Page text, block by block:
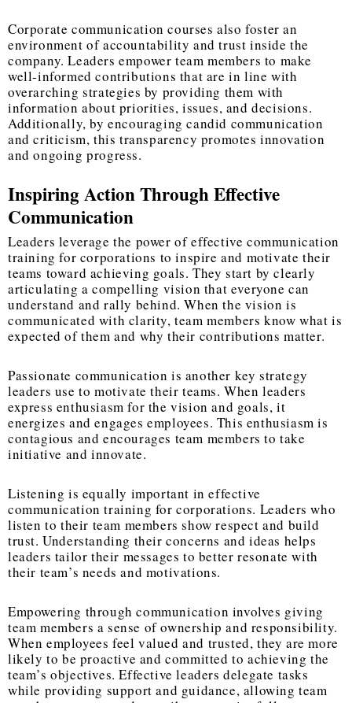
Corporate communication courses also foster an
environment of accountability and trust inside the
company. Leaders empower team members to make
well-informed contributions that are in line with
overarching strategies by providing them with
information about priorities, issues, and decisions.
Additionally, by encouraging candid communication
and criticism, this transparency promotes innovation
and ongoing progress.
Inspiring Action Through Effective
Communication
Leaders leverage the power of effective communication
training for corporations to inspire and motivate their
teams toward achieving goals. They start by clearly
articulating a compelling vision that everyone can
understand and rally behind. When the vision is
communicated with clarity, team members know what is
expected of them and why their contributions matter.
Passionate communication is another key strategy
leaders use to motivate their teams. When leaders
express enthusiasm for the vision and goals, it
energizes and engages employees. This enthusiasm is
contagious and encourages team members to take
initiative and innovate.
Listening is equally important in effective
communication training for corporations. Leaders who
listen to their team members show respect and build
trust. Understanding their concerns and ideas helps
leaders tailor their messages to better resonate with
their team’s needs and motivations.
Empowering through communication involves giving
team members a sense of ownership and responsibility.
When employees feel valued and trusted, they are more
likely to be proactive and committed to achieving the
team’s objectives. Effective leaders delegate tasks
while providing support and guidance, allowing team